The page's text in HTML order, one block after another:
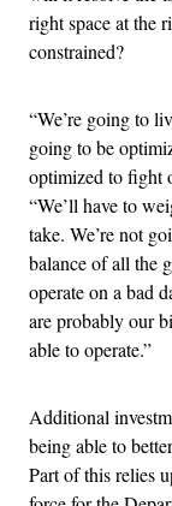
right space at the
constrained?
“We’re going to
going to be
optimized to fight
“We’ll have to
take. We’re not
balance of all the
operate on a bad
are probably our
able to operate.”
Additional
being able to
Part of this relies